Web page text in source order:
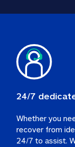
24/7
Whether you
recover from
24/7 to assist.